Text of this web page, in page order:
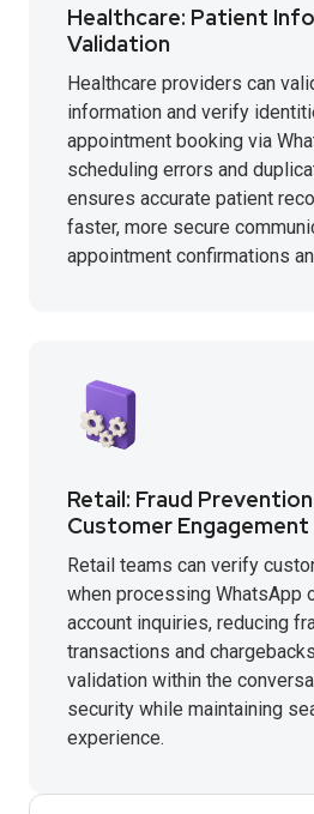
Healthcare: Patient
Validation
Healthcare providers can
information and verify
appointment booking via
scheduling errors and
ensures accurate patient
faster, more secure
appointment confirmations
Retail: Fraud
Customer Engagement
Retail teams can verify
when processing WhatsApp
account inquiries, reducing
transactions and
validation within the
security while maintaining
experience.